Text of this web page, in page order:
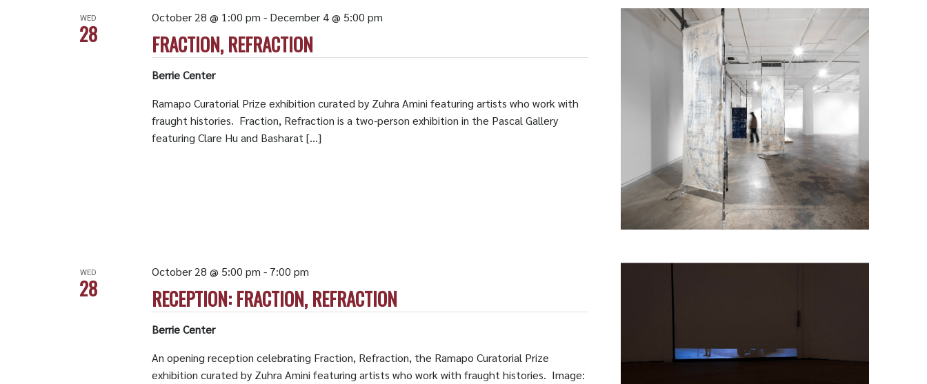
WED
28 FRACTION, REFRACTION
October 28 @ 1:00 pm - December 4 @ 5:00 pm
Berrie Center
Ramapo Curatorial Prize exhibition curated by Zuhra Amini featuring artists who work with
fraught histories. Fraction, Refraction is a two-person exhibition in the Pascal Gallery
featuring Clare Hu and Basharat […]
WED
28 RECEPTION: FRACTION, REFRACTION
October 28 @ 5:00 pm - 7:00 pm
Berrie Center
An opening reception celebrating Fraction, Refraction, the Ramapo Curatorial Prize
exhibition curated by Zuhra Amini featuring artists who work with fraught histories. Image: